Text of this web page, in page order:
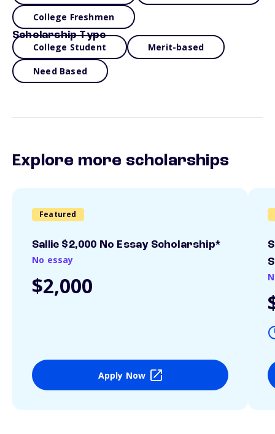
College Freshmen
Scholarship Type
College Student Merit-based
Need Based
Explore more scholarships
Featured
Sallie $2,000 No Essay Scholarship*
No essay
$2,000
Apply Now